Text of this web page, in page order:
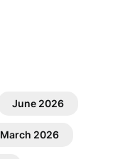
June 2026
March 2026